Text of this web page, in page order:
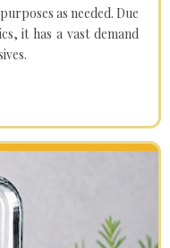
as needed. Due
it has a vast demand